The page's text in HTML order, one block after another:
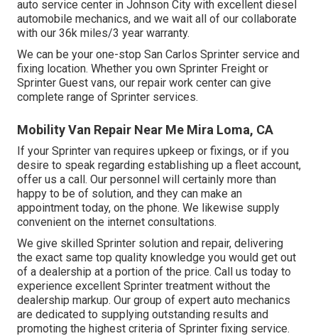
auto service center in Johnson City with excellent diesel
automobile mechanics, and we wait all of our collaborate
with our 36k miles/3 year warranty.
We can be your one-stop San Carlos Sprinter service and
fixing location. Whether you own Sprinter Freight or
Sprinter Guest vans, our repair work center can give
complete range of Sprinter services.
Mobility Van Repair Near Me Mira Loma, CA
If your Sprinter van requires upkeep or fixings, or if you
desire to speak regarding establishing up a fleet account,
offer us a call. Our personnel will certainly more than
happy to be of solution, and they can make an
appointment today, on the phone. We likewise supply
convenient on the internet consultations.
We give skilled Sprinter solution and repair, delivering
the exact same top quality knowledge you would get out
of a dealership at a portion of the price. Call us today to
experience excellent Sprinter treatment without the
dealership markup. Our group of expert auto mechanics
are dedicated to supplying outstanding results and
promoting the highest criteria of Sprinter fixing service.